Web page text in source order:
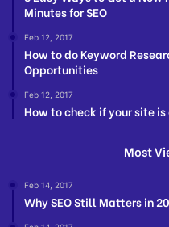
Minutes for SEO
Feb 12, 2017
How to do Keyword
Opportunities
Feb 12, 2017
How to check if your site
Most
Feb 14, 2017
Why SEO Still Matters in